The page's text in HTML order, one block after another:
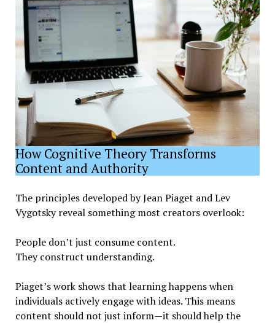
How Cognitive Theory Transforms
Content and Authority
The principles developed by Jean Piaget and Lev
Vygotsky reveal something most creators overlook:
People don’t just consume content.
They construct understanding.
Piaget’s work shows that learning happens when
individuals actively engage with ideas. This means
content should not just inform—it should help the